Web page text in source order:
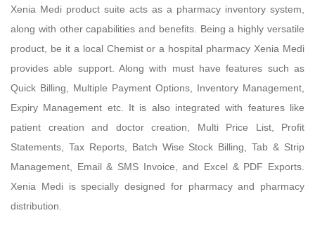
Xenia Medi product suite acts as a pharmacy inventory system,
along with other capabilities and benefits. Being a highly versatile
product, be it a local Chemist or a hospital pharmacy Xenia Medi
provides able support. Along with must have features such as
Quick Billing, Multiple Payment Options, Inventory Management,
Expiry Management etc. It is also integrated with features like
patient creation and doctor creation, Multi Price List, Profit
Statements, Tax Reports, Batch Wise Stock Billing, Tab & Strip
Management, Email & SMS Invoice, and Excel & PDF Exports.
Xenia Medi is specially designed for pharmacy and pharmacy
distribution.